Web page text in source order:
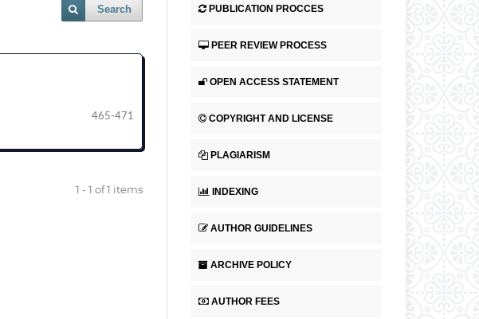
Search
465-471
1 - 1 of 1 items
PUBLICATION PROCCES
PEER REVIEW PROCESS
OPEN ACCESS STATEMENT
COPYRIGHT AND LICENSE
PLAGIARISM
INDEXING
AUTHOR GUIDELINES
ARCHIVE POLICY
AUTHOR FEES